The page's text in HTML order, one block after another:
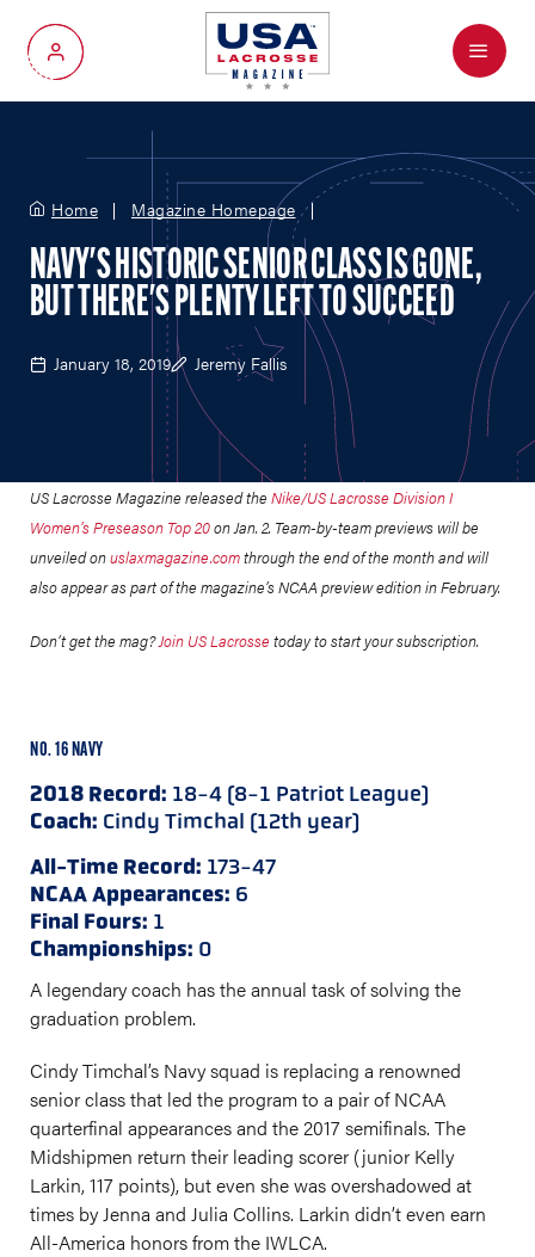
My Account
Menu
Home Magazine Homepage
NAVY'S HISTORIC SENIOR CLASS IS GONE,
BUT THERE'S PLENTY LEFT TO SUCCEED
January 18, 2019 Jeremy Fallis
US Lacrosse Magazine released the Nike/US Lacrosse Division I
Women’s Preseason Top 20on Jan. 2. Team-by-team previews will be
unveiled onuslaxmagazine.comthrough the end of the month and will
also appear as part of the magazine’s NCAA preview edition in February.
Don’t get the mag?Join US Lacrosse today to start your subscription.
NO. 16 NAVY
2018 Record: 18-4 (8-1 Patriot League)
Coach: Cindy Timchal (12th year)
All-Time Record: 173-47
NCAA Appearances: 6
Final Fours: 1
Championships: 0
A legendary coach has the annual task of solving the
graduation problem.
Cindy Timchal’s Navy squad is replacing a renowned
senior class that led the program to a pair of NCAA
quarterfinal appearances and the 2017 semifinals. The
Midshipmen return their leading scorer (junior Kelly
Larkin, 117 points), but even she was overshadowed at
times by Jenna and Julia Collins. Larkin didn’t even earn
All-America honors from the IWLCA.